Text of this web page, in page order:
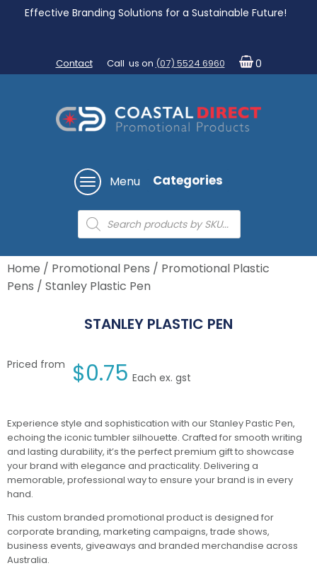
Effective Branding Solutions for a Sustainable Future!
Contact Call us on (07) 5524 6960 0
Menu Categories
Products
search
Home / Promotional Pens / Promotional Plastic
Pens / Stanley Plastic Pen
STANLEY PLASTIC PEN
Priced from $0.75 Each ex. gst
Experience style and sophistication with our Stanley Pastic Pen,
echoing the iconic tumbler silhouette. Crafted for smooth writing
and lasting durability, it’s the perfect premium gift to showcase
your brand with elegance and practicality. Delivering a
memorable, professional way to ensure your brand is in every
hand.
This custom branded promotional product is designed for
corporate branding, marketing campaigns, trade shows,
business events, giveaways and branded merchandise across
Australia.